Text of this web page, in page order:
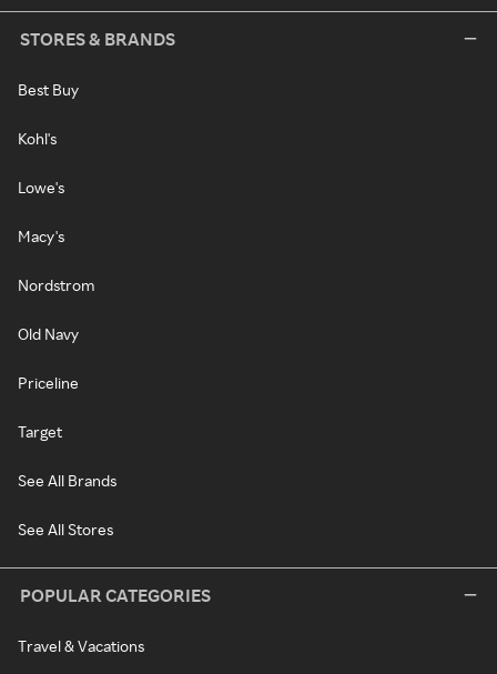
STORES & BRANDS
Best Buy
Kohl's
Lowe's
Macy's
Nordstrom
Old Navy
Priceline
Target
See All Brands
See All Stores
POPULAR CATEGORIES
Travel & Vacations